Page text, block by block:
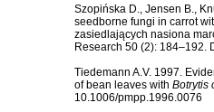
Szopińska D., Jensen B.,
seedborne fungi in carrot
zasiedlających nasiona
Research 50 (2): 184–192.
Tiedemann A.V. 1997.
of bean leaves with Botrytis
10.1006/pmpp.1996.0076